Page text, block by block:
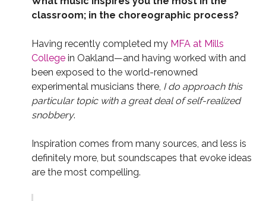
classroom; in the choreographic process?
Having recently completed my MFA at Mills
Collegein Oakland—and having worked with and
been exposed to the world-renowned
experimental musicians there, I do approach this
particular topic with a great deal of self-realized
snobbery.
Inspiration comes from many sources, and less is
definitely more, but soundscapes that evoke ideas
are the most compelling.